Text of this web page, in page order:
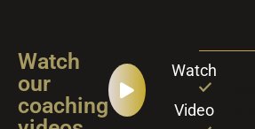
Watch
our
coaching
Watch
Video